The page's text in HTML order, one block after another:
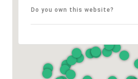
Do you own this website?